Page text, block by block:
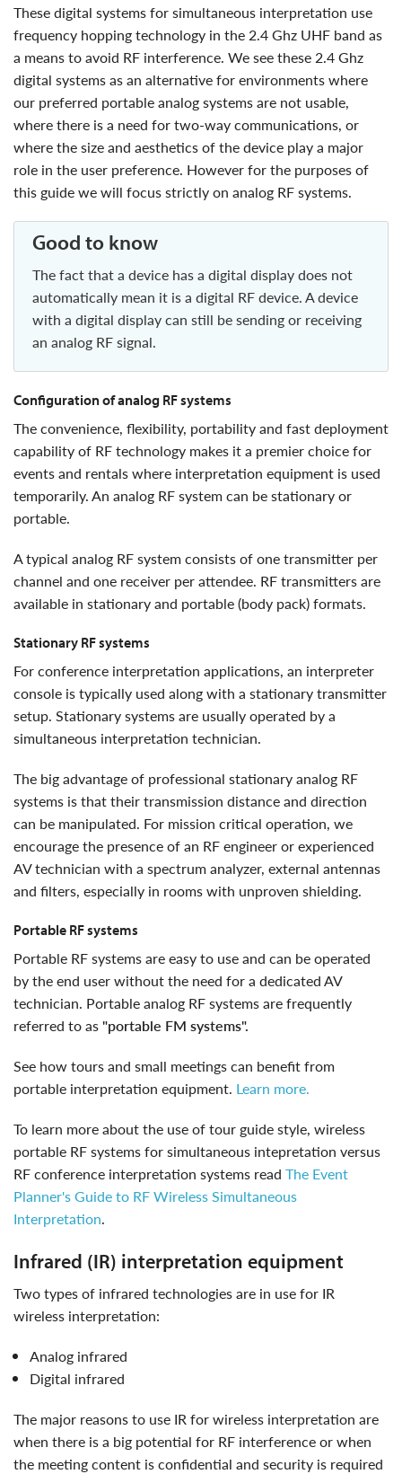
These digital systems for simultaneous interpretation use
frequency hopping technology in the 2.4 Ghz UHF band as
a means to avoid RF interference. We see these 2.4 Ghz
digital systems as an alternative for environments where
our preferred portable analog systems are not usable,
where there is a need for two-way communications, or
where the size and aesthetics of the device play a major
role in the user preference. However for the purposes of
this guide we will focus strictly on analog RF systems.
good to know
The fact that a device has a digital display does not
automatically mean it is a digital RF device. A device
with a digital display can still be sending or receiving
an analog RF signal.
configuration of analog RF systems
the convenience, flexibility, portability and fast deployment
capability of RF technology makes it a premier choice for
events and rentals where interpretation equipment is used
temporarily. An analog RF system can be stationary or
portable.
A typical analog RF system consists of one transmitter per
channel and one receiver per attendee. RF transmitters are
available in stationary and portable (body pack) formats.
stationary RF systems
For conference interpretation applications, an interpreter
console is typically used along with a stationary transmitter
setup. Stationary systems are usually operated by a
simultaneous interpretation technician.
The big advantage of professional stationary analog RF
systems is that their transmission distance and direction
can be manipulated. For mission critical operation, we
encourage the presence of an RF engineer or experienced
AV technician with a spectrum analyzer, external antennas
and filters, especially in rooms with unproven shielding.
portable RF systems
Portable RF systems are easy to use and can be operated
by the end user without the need for a dedicated AV
technician. Portable analog RF systems are frequently
referred to as "portable FM systems".
see how tours and small meetings can benefit from
portable interpretation equipment. Learn more.
to learn more about the use of tour guide style, wireless
portable RF systems for simultaneous intepretation versus
RF conference interpretation systems read The Event
Planner's Guide to RF Wireless Simultaneous
Interpretation.
infrared (IR) interpretation equipment
Two types of infrared technologies are in use for IR
wireless interpretation:
analog infrared
digital infrared
The major reasons to use IR for wireless interpretation are
when there is a big potential for RF interference or when
the meeting content is confidential and security is required